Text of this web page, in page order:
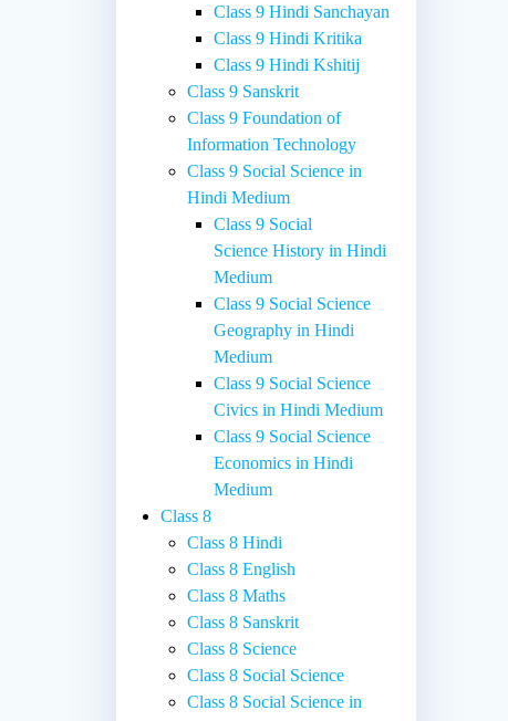
Class 9 Hindi Sanchayan
Class 9 Hindi Kritika
Class 9 Hindi Kshitij
Class 9 Sanskrit
Class 9 Foundation of
Information Technology
Class 9 Social Science in
Hindi Medium
Class 9 Social
Science History in Hindi
Medium
Class 9 Social Science
Geography in Hindi
Medium
Class 9 Social Science
Civics in Hindi Medium
Class 9 Social Science
Economics in Hindi
Medium
Class 8
Class 8 Hindi
Class 8 English
Class 8 Maths
Class 8 Sanskrit
Class 8 Science
Class 8 Social Science
Class 8 Social Science in